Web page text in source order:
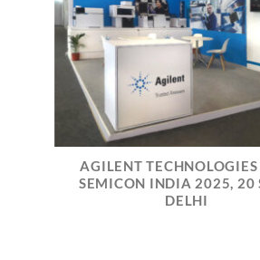
AGILENT TECHNOLOGIES
SEMICON INDIA 2025, 20
DELHI